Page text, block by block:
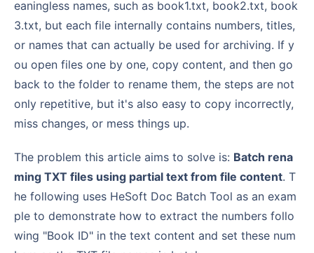
eaningless names, such as book1.txt, book2.txt, book
3.txt, but each file internally contains numbers, titles,
or names that can actually be used for archiving. If y
ou open files one by one, copy content, and then go
back to the folder to rename them, the steps are not
only repetitive, but it's also easy to copy incorrectly,
miss changes, or mess things up.
The problem this article aims to solve is: Batch rena
ming TXT files using partial text from file content. T
he following uses HeSoft Doc Batch Tool as an exam
ple to demonstrate how to extract the numbers follo
wing "Book ID" in the text content and set these num